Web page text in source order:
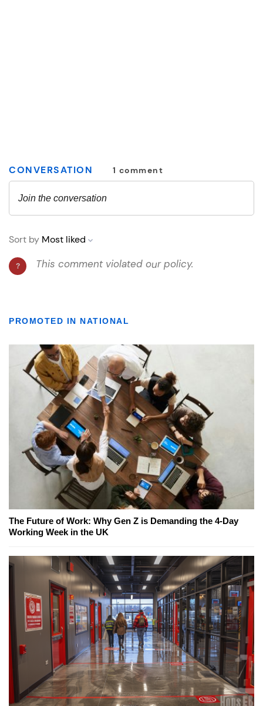
PROMOTED IN NATIONAL
The Future of Work: Why Gen Z is Demanding the 4-Day
Working Week in the UK